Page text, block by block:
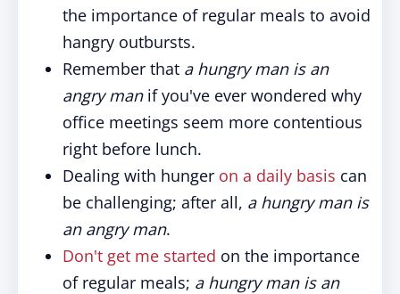
the importance of regular meals to avoid
hangry outbursts.
Remember that a hungry man is an
angry manif you've ever wondered why
office meetings seem more contentious
right before lunch.
Dealing with hunger on a daily basis can
be challenging; after all, a hungry man is
an angry man.
Don't get me started on the importance
of regular meals; a hungry man is an